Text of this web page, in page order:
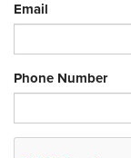
Email
Phone Number